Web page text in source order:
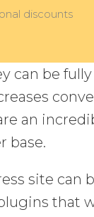
discounts
can be
an
base.
site can
that